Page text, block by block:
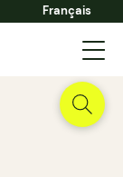
Français